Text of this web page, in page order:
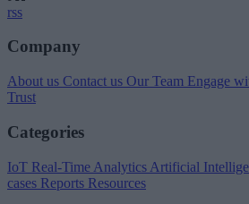
rss
Company
About us Contact us Our Team Engage
Trust
Categories
IoT Real-Time Analytics Artificial
cases Reports Resources